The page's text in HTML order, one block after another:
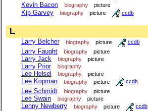
Kevin Bacon biography picture
Kip Garvey biography picture ccdb
L
Larry Belcher biography picture ccdb
Larry Faught biography picture
Larry Jack biography picture
Larry Prior biography
Lee Helsel biography picture
Lee Kopman biography picture ccdb
Lee Schmidt biography picture
Lee Swain biography picture
Lenny Newberry biography picture ccdb